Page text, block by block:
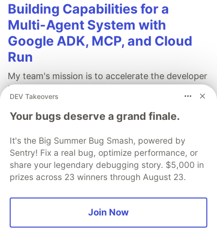
Building Capabilities for a
Multi-Agent System with
Google ADK, MCP, and Cloud
Run
My team's mission is to accelerate the developer
journey from writing code to running secure AI
workloads on Google Cloud. To help developers
succeed, we focus on identifying their most
provide straightforward, easy-to-implement
solutions.
Read more →
DEV Takeovers
Your bugs deserve a grand finale.
It's the Big Summer Bug Smash, powered by
Sentry! Fix a real bug, optimize performance, or
share your legendary debugging story. $5,000 in
prizes across 23 winners through August 23.
Join Now